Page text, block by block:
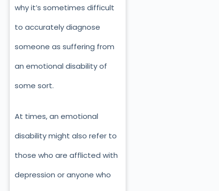
why it’s sometimes difficult
to accurately diagnose
someone as suffering from
an emotional disability of
some sort.
At times, an emotional
disability might also refer to
those who are afflicted with
depression or anyone who